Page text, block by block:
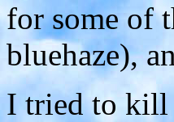
for some of
bluehaze),
I tried to kill